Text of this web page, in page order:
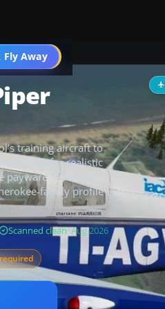
Fly Away
Go PRO
training aircraft to
detailing for realistic
Carenado
family profile
Scanned clean· Aug 2026